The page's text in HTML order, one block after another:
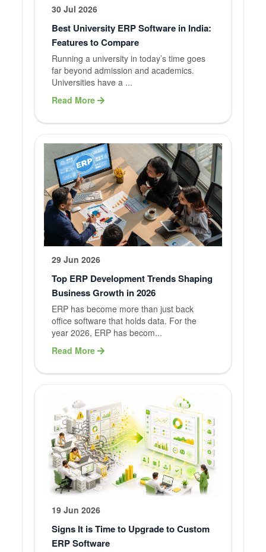
30 Jul 2026
Best University ERP Software in India:
Features to Compare
Running a university in today’s time goes
far beyond admission and academics.
Universities have a ...
Read More
29 Jun 2026
Top ERP Development Trends Shaping
Business Growth in 2026
ERP has become more than just back
office software that holds data. For the
year 2026, ERP has becom...
Read More
19 Jun 2026
Signs It is Time to Upgrade to Custom
ERP Software